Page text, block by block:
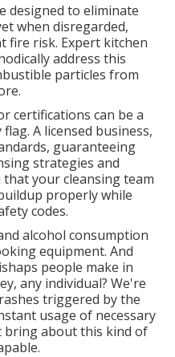
designed to eliminate
when disregarded,
fire risk. Expert kitchen
address this
particles from
certifications can be a
A licensed business,
guaranteeing
strategies and
your cleansing team
properly while
codes.
alcohol consumption
equipment. And
people make in
any individual? We're
triggered by the
usage of necessary
bring about this kind of